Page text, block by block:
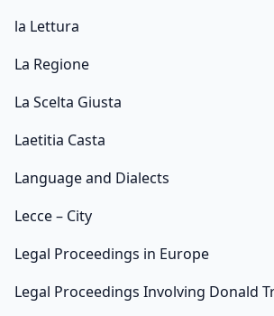
la Lettura
La Regione
La Scelta Giusta
Laetitia Casta
Language and Dialects
Lecce – City
Legal Proceedings in Europe
Legal Proceedings Involving Donald